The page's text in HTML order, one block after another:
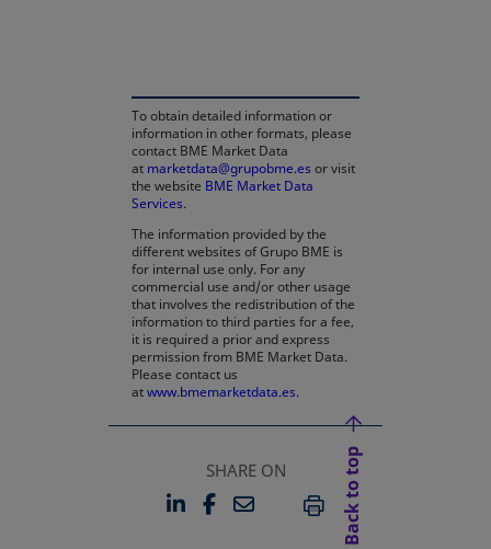
To obtain detailed information or
information in other formats, please
contact BME Market Data
at marketdata@grupobme.es or visit
the website BME Market Data
Services.
The information provided by the
different websites of Grupo BME is
for internal use only. For any
commercial use and/or other usage
that involves the redistribution of the
information to third parties for a fee,
it is required a prior and express
permission from BME Market Data.
Please contact us
atwww.bmemarketdata.es.
SHARE ON
LINKEDIN
OPENS IN A NEW TAB
FACEBOOK
OPENS IN A NEW TAB
EMAILPRINT
Back to top